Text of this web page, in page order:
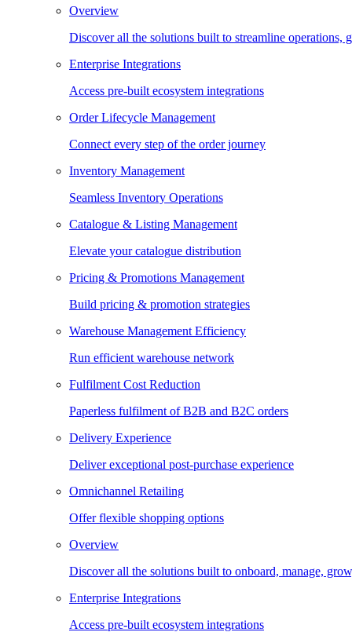
Overview
Discover all the solutions built to streamline operations,
Enterprise Integrations
Access pre-built ecosystem integrations
Order Lifecycle Management
Connect every step of the order journey
Inventory Management
Seamless Inventory Operations
Catalogue & Listing Management
Elevate your catalogue distribution
Pricing & Promotions Management
Build pricing & promotion strategies
Warehouse Management Efficiency
Run efficient warehouse network
Fulfilment Cost Reduction
Paperless fulfilment of B2B and B2C orders
Delivery Experience
Deliver exceptional post-purchase experience
Omnichannel Retailing
Offer flexible shopping options
Overview
Discover all the solutions built to onboard, manage,
Enterprise Integrations
Access pre-built ecosystem integrations